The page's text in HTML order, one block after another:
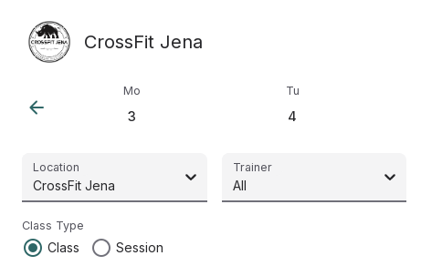
CrossFit Jena
arrow_back
Mo
3
Tu
4
Location
CrossFit Jena
Trainer
All
Class Type
radio_button_checked Class radio_button_unchecked Session